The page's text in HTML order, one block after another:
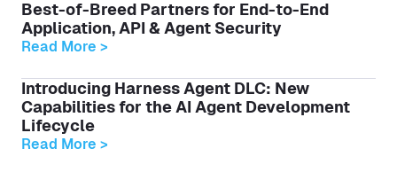
Best-of-Breed Partners for End-to-End
Application, API & Agent Security
Read More >
Introducing Harness Agent DLC: New
Capabilities for the AI Agent Development
Lifecycle
Read More >